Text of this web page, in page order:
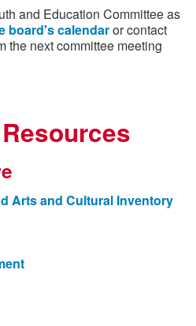
and Education Committee as
board's calendaror contact
the next committee meeting
Arts and Cultural Inventory